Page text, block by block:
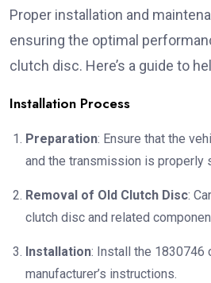
Proper installation and
ensuring the optimal
clutch disc. Here’s a guide to
Installation Process
Preparation: Ensure that the
and the transmission is properly
Removal of Old Clutch Disc:
clutch disc and related
Installation: Install the 1830746
manufacturer’s instructions.